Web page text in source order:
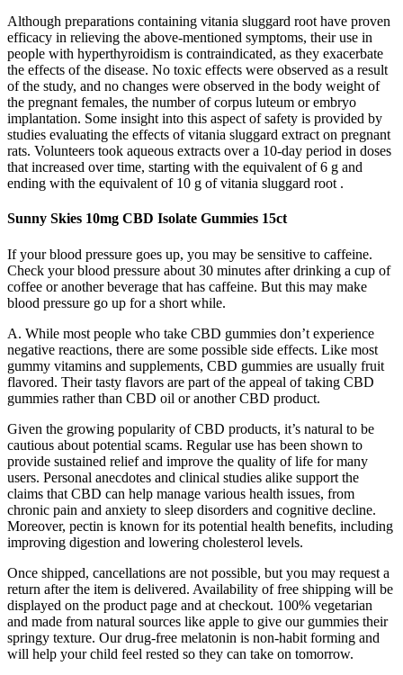
Although preparations containing vitania sluggard root have proven
efficacy in relieving the above-mentioned symptoms, their use in
people with hyperthyroidism is contraindicated, as they exacerbate
the effects of the disease. No toxic effects were observed as a result
of the study, and no changes were observed in the body weight of
the pregnant females, the number of corpus luteum or embryo
implantation. Some insight into this aspect of safety is provided by
studies evaluating the effects of vitania sluggard extract on pregnant
rats. Volunteers took aqueous extracts over a 10-day period in doses
that increased over time, starting with the equivalent of 6 g and
ending with the equivalent of 10 g of vitania sluggard root .
Sunny Skies 10mg CBD Isolate Gummies 15ct
If your blood pressure goes up, you may be sensitive to caffeine.
Check your blood pressure about 30 minutes after drinking a cup of
coffee or another beverage that has caffeine. But this may make
blood pressure go up for a short while.
A. While most people who take CBD gummies don’t experience
negative reactions, there are some possible side effects. Like most
gummy vitamins and supplements, CBD gummies are usually fruit
flavored. Their tasty flavors are part of the appeal of taking CBD
gummies rather than CBD oil or another CBD product.
Given the growing popularity of CBD products, it’s natural to be
cautious about potential scams. Regular use has been shown to
provide sustained relief and improve the quality of life for many
users. Personal anecdotes and clinical studies alike support the
claims that CBD can help manage various health issues, from
chronic pain and anxiety to sleep disorders and cognitive decline.
Moreover, pectin is known for its potential health benefits, including
improving digestion and lowering cholesterol levels.
Once shipped, cancellations are not possible, but you may request a
return after the item is delivered. Availability of free shipping will be
displayed on the product page and at checkout. 100% vegetarian
and made from natural sources like apple to give our gummies their
springy texture. Our drug-free melatonin is non-habit forming and
will help your child feel rested so they can take on tomorrow.